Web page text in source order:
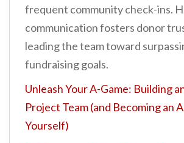
frequent community check-ins.
communication fosters donor
leading the team toward
fundraising goals.
Unleash Your A-Game: Building
Project Team (and Becoming an
Yourself)